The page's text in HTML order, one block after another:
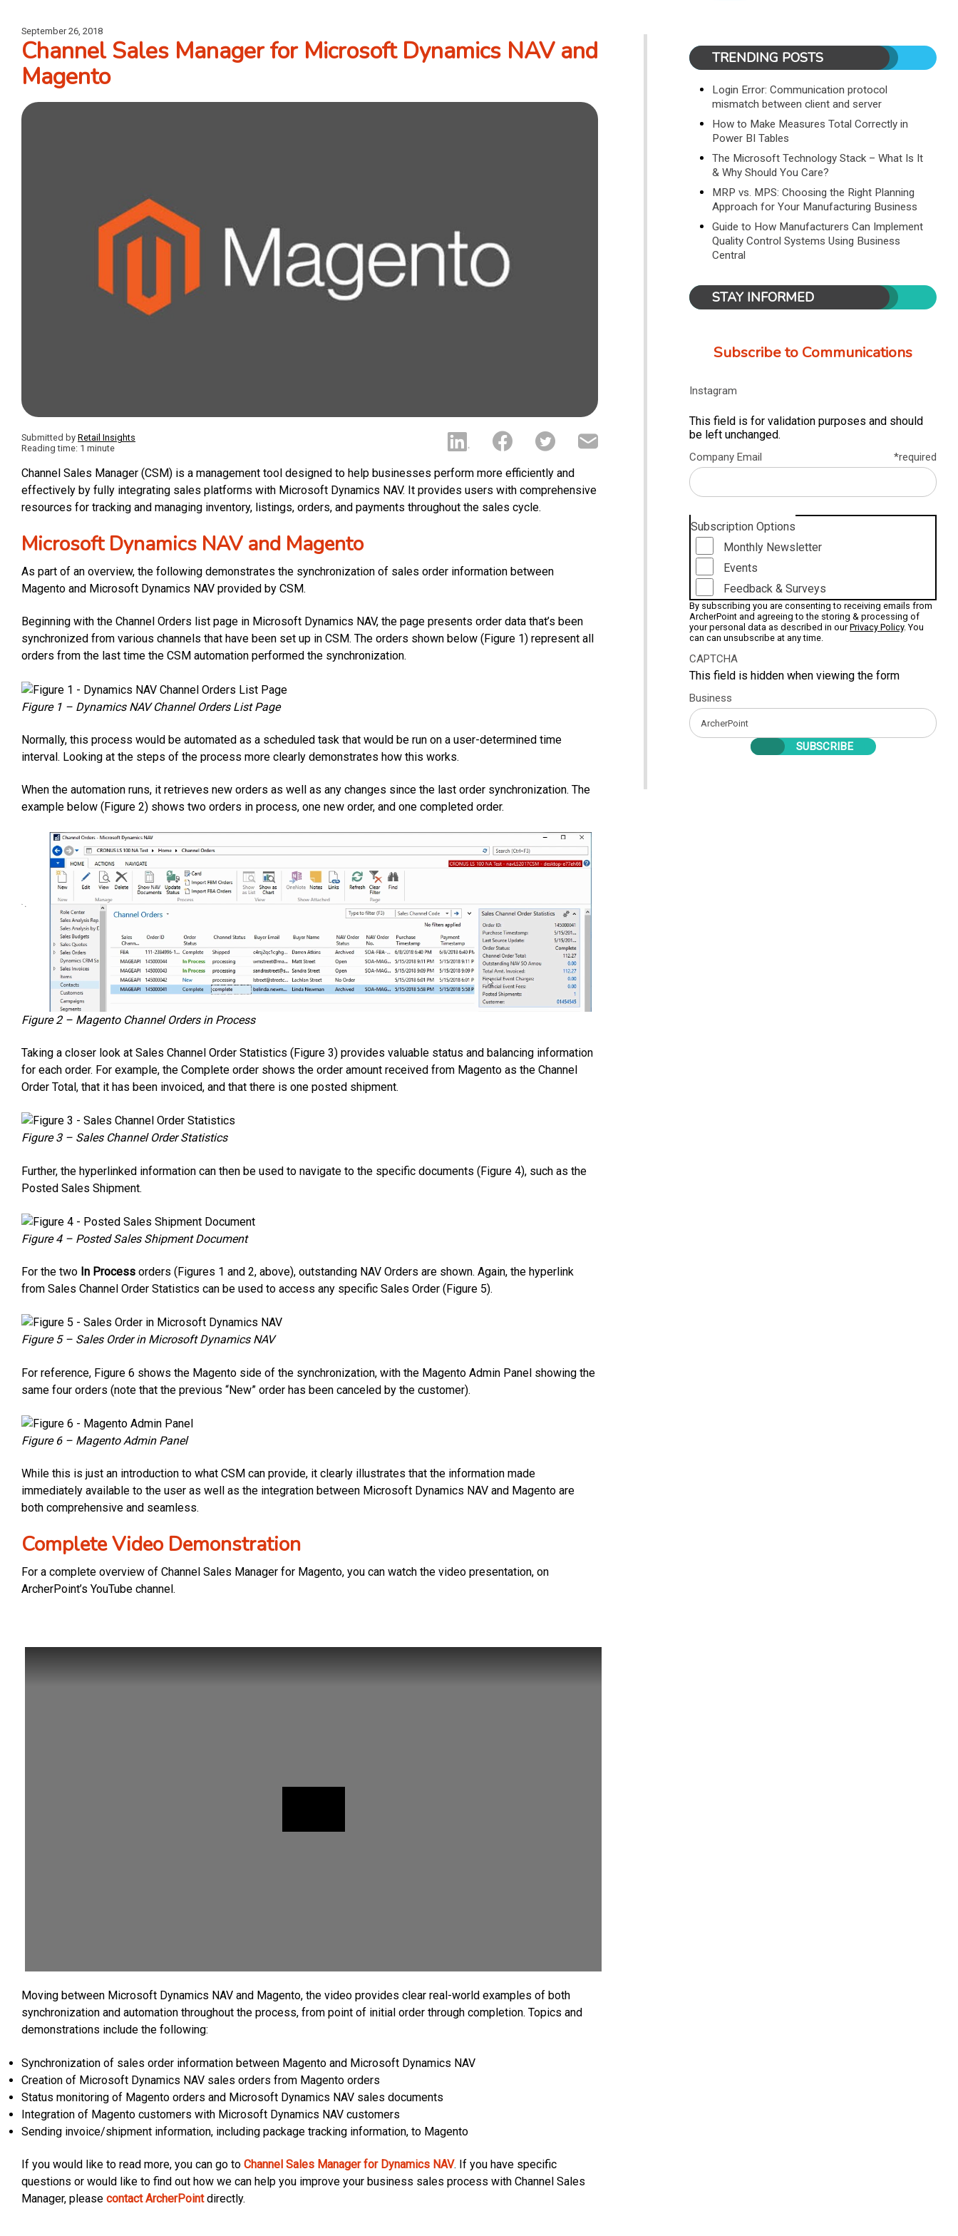
September 26, 2018
Channel Sales Manager for Microsoft Dynamics NAV and
Magento
Submitted by Retail Insights
Reading time: 1 minute
Channel Sales Manager (CSM) is a management tool designed to help businesses perform more efficiently and
effectively by fully integrating sales platforms with Microsoft Dynamics NAV. It provides users with comprehensive
resources for tracking and managing inventory, listings, orders, and payments throughout the sales cycle.
Microsoft Dynamics NAV and Magento
As part of an overview, the following demonstrates the synchronization of sales order information between
Magento and Microsoft Dynamics NAV provided by CSM.
Beginning with the Channel Orders list page in Microsoft Dynamics NAV, the page presents order data that’s been
synchronized from various channels that have been set up in CSM. The orders shown below (Figure 1) represent all
orders from the last time the CSM automation performed the synchronization.
Figure 1 – Dynamics NAV Channel Orders List Page
Normally, this process would be automated as a scheduled task that would be run on a user-determined time
interval. Looking at the steps of the process more clearly demonstrates how this works.
When the automation runs, it retrieves new orders as well as any changes since the last order synchronization. The
example below (Figure 2) shows two orders in process, one new order, and one completed order.
Figure 2 – Magento Channel Orders in Process
Taking a closer look at Sales Channel Order Statistics (Figure 3) provides valuable status and balancing information
for each order. For example, the Complete order shows the order amount received from Magento as the Channel
Order Total, that it has been invoiced, and that there is one posted shipment.
Figure 3 – Sales Channel Order Statistics
Further, the hyperlinked information can then be used to navigate to the specific documents (Figure 4), such as the
Posted Sales Shipment.
Figure 4 – Posted Sales Shipment Document
For the two In Process orders (Figures 1 and 2, above), outstanding NAV Orders are shown. Again, the hyperlink
from Sales Channel Order Statistics can be used to access any specific Sales Order (Figure 5).
Figure 5 – Sales Order in Microsoft Dynamics NAV
For reference, Figure 6 shows the Magento side of the synchronization, with the Magento Admin Panel showing the
same four orders (note that the previous “New” order has been canceled by the customer).
Figure 6 – Magento Admin Panel
While this is just an introduction to what CSM can provide, it clearly illustrates that the information made
immediately available to the user as well as the integration between Microsoft Dynamics NAV and Magento are
both comprehensive and seamless.
Complete Video Demonstration
For a complete overview of Channel Sales Manager for Magento, you can watch the video presentation, on
ArcherPoint’s YouTube channel.
Moving between Microsoft Dynamics NAV and Magento, the video provides clear real-world examples of both
synchronization and automation throughout the process, from point of initial order through completion. Topics and
demonstrations include the following:
Synchronization of sales order information between Magento and Microsoft Dynamics NAV
Creation of Microsoft Dynamics NAV sales orders from Magento orders
Status monitoring of Magento orders and Microsoft Dynamics NAV sales documents
Integration of Magento customers with Microsoft Dynamics NAV customers
Sending invoice/shipment information, including package tracking information, to Magento
If you would like to read more, you can go to Channel Sales Manager for Dynamics NAV. If you have specific
questions or would like to find out how we can help you improve your business sales process with Channel Sales
Manager, please contact ArcherPointdirectly.
TRENDING POSTS
Login Error: Communication protocol
mismatch between client and server
How to Make Measures Total Correctly in
Power BI Tables
The Microsoft Technology Stack – What Is It
& Why Should You Care?
MRP vs. MPS: Choosing the Right Planning
Approach for Your Manufacturing Business
Guide to How Manufacturers Can Implement
Quality Control Systems Using Business
Central
STAY INFORMED
Subscribe to Communications
Instagram
This field is for validation purposes and should
be left unchanged.
Company Email *required
Subscription Options
Monthly Newsletter
Events
Feedback & Surveys
By subscribing you are consenting to receiving emails from
ArcherPoint and agreeing to the storing & processing of
your personal data as described in ourPrivacy Policy. You
can can unsubscribe at any time.
CAPTCHA
This field is hidden when viewing the form
Business